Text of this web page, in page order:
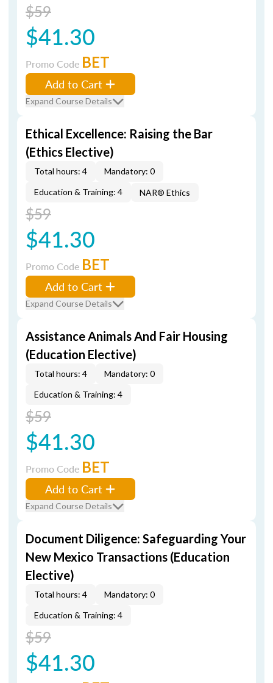
$59
$41.30
Promo Code BET
Add to Cart
Expand Course Details
Ethical Excellence: Raising the Bar
(Ethics Elective)
Total hours: 4
Mandatory: 0
Education & Training: 4
NAR® Ethics
$59
$41.30
Promo Code BET
Add to Cart
Expand Course Details
Assistance Animals And Fair Housing
(Education Elective)
Total hours: 4
Mandatory: 0
Education & Training: 4
$59
$41.30
Promo Code BET
Add to Cart
Expand Course Details
Document Diligence: Safeguarding Your
New Mexico Transactions (Education
Elective)
Total hours: 4
Mandatory: 0
Education & Training: 4
$59
$41.30